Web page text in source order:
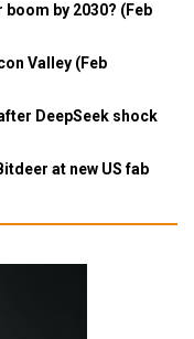
by 2030? (Feb
Valley (Feb
DeepSeek shock
at new US fab